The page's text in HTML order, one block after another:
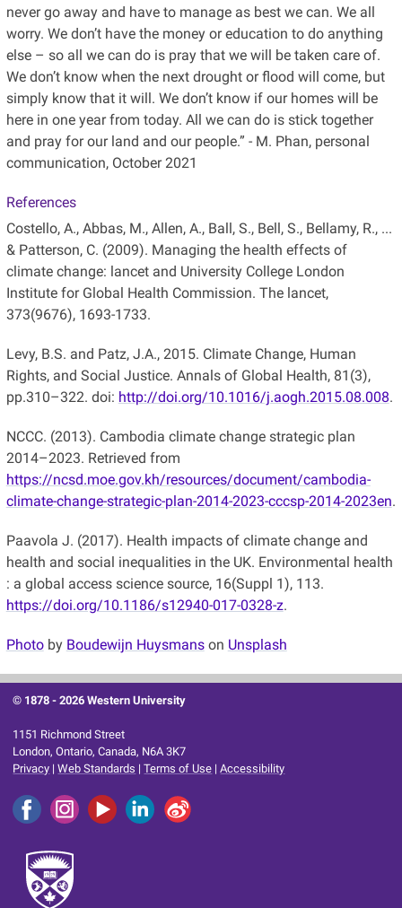
never go away and have to manage as best we can. We all
worry. We don’t have the money or education to do anything
else – so all we can do is pray that we will be taken care of.
We don’t know when the next drought or flood will come, but
simply know that it will. We don’t know if our homes will be
here in one year from today. All we can do is stick together
and pray for our land and our people.” - M. Phan, personal
communication, October 2021
References
Costello, A., Abbas, M., Allen, A., Ball, S., Bell, S., Bellamy, R., ...
& Patterson, C. (2009). Managing the health effects of
climate change: lancet and University College London
Institute for Global Health Commission. The lancet,
373(9676), 1693-1733.
Levy, B.S. and Patz, J.A., 2015. Climate Change, Human
Rights, and Social Justice. Annals of Global Health, 81(3),
pp.310–322. doi: http://doi.org/10.1016/j.aogh.2015.08.008.
NCCC. (2013). Cambodia climate change strategic plan
2014–2023. Retrieved from
https://ncsd.moe.gov.kh/resources/document/cambodia-
climate-change-strategic-plan-2014-2023-cccsp-2014-2023en.
Paavola J. (2017). Health impacts of climate change and
health and social inequalities in the UK. Environmental health
: a global access science source, 16(Suppl 1), 113.
https://doi.org/10.1186/s12940-017-0328-z.
Photoby Boudewijn Huysmanson Unsplash
© 1878 -2026 Western University
1151 Richmond Street
London, Ontario, Canada, N6A 3K7
Privacy |Web Standards |Terms of Use |Accessibility